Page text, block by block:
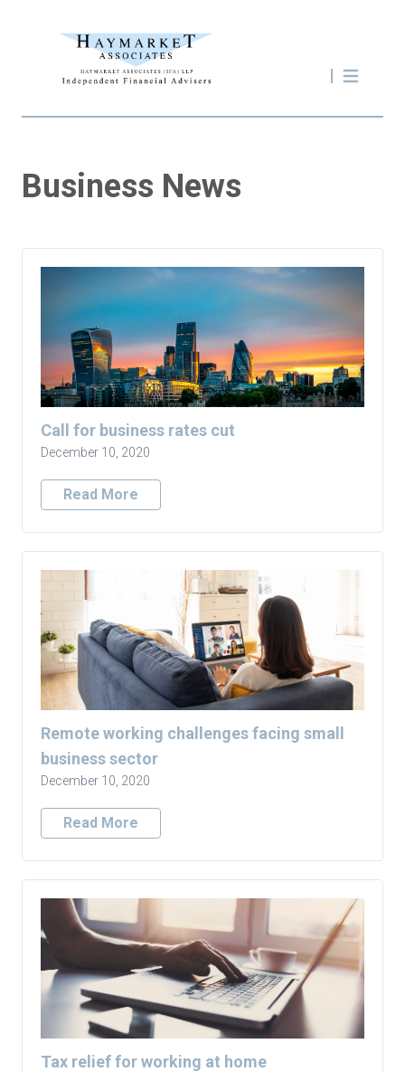
Business News
Call for business rates cut
December 10, 2020
Read More
Remote working challenges facing small
business sector
December 10, 2020
Read More
Tax relief for working at home